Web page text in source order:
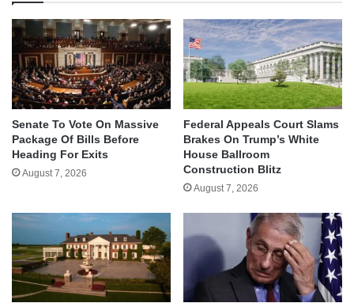
Senate To Vote On Massive
Package Of Bills Before
Heading For Exits
August 7, 2026
Federal Appeals Court Slams
Brakes On Trump’s White
House Ballroom
Construction Blitz
August 7, 2026